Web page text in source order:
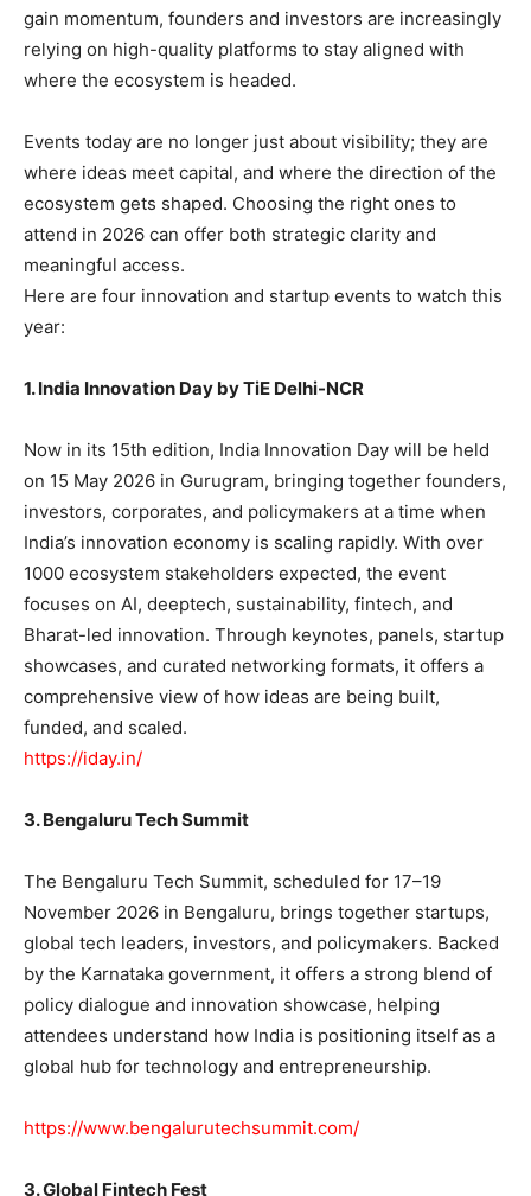
gain momentum, founders and investors are increasingly
relying on high-quality platforms to stay aligned with
where the ecosystem is headed.
Events today are no longer just about visibility; they are
where ideas meet capital, and where the direction of the
ecosystem gets shaped. Choosing the right ones to
attend in 2026 can offer both strategic clarity and
meaningful access.
Here are four innovation and startup events to watch this
year:
1. India Innovation Day by TiE Delhi-NCR
Now in its 15th edition, India Innovation Day will be held
on 15 May 2026 in Gurugram, bringing together founders,
investors, corporates, and policymakers at a time when
India’s innovation economy is scaling rapidly. With over
1000 ecosystem stakeholders expected, the event
focuses on AI, deeptech, sustainability, fintech, and
Bharat-led innovation. Through keynotes, panels, startup
showcases, and curated networking formats, it offers a
comprehensive view of how ideas are being built,
funded, and scaled.
https://iday.in/
3. Bengaluru Tech Summit
The Bengaluru Tech Summit, scheduled for 17–19
November 2026 in Bengaluru, brings together startups,
global tech leaders, investors, and policymakers. Backed
by the Karnataka government, it offers a strong blend of
policy dialogue and innovation showcase, helping
attendees understand how India is positioning itself as a
global hub for technology and entrepreneurship.
https://www.bengalurutechsummit.com/
3. Global Fintech Fest